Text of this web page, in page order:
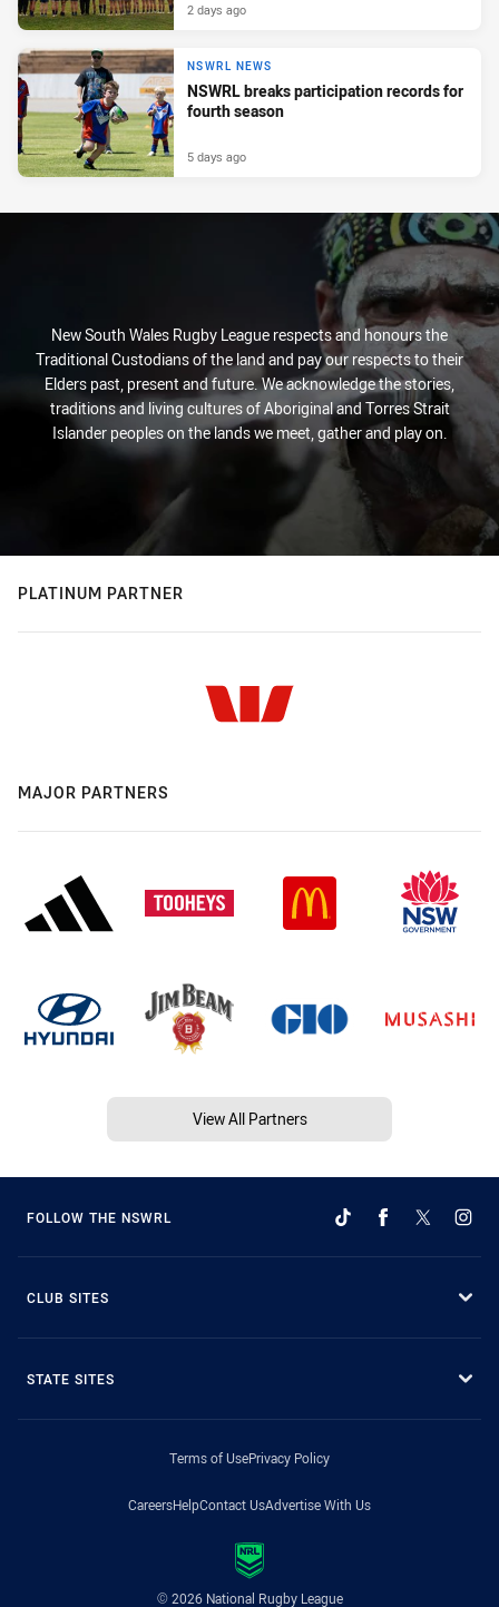
2 days ago
NSWRL NEWS
NSWRL breaks participation records for
fourth season
5 days ago
New South Wales Rugby League respects and honours the
Traditional Custodians of the land and pay our respects to their
Elders past, present and future. We acknowledge the stories,
traditions and living cultures of Aboriginal and Torres Strait
Islander peoples on the lands we meet, gather and play on.
PLATINUM PARTNER
MAJOR PARTNERS
View All Partners
FOLLOW THE NSWRL
CLUB SITES
STATE SITES
Terms of UsePrivacy Policy
CareersHelpContact UsAdvertise With Us
© 2026 National Rugby League